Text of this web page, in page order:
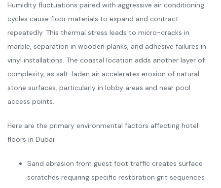
Humidity fluctuations paired with aggressive air conditioning
cycles cause floor materials to expand and contract
repeatedly. This thermal stress leads to micro-cracks in
marble, separation in wooden planks, and adhesive failures in
vinyl installations. The coastal location adds another layer of
complexity, as salt-laden air accelerates erosion of natural
stone surfaces, particularly in lobby areas and near pool
access points.
Here are the primary environmental factors affecting hotel
floors in Dubai:
Sand abrasion from guest foot traffic creates surface
scratches requiring specific restoration grit sequences